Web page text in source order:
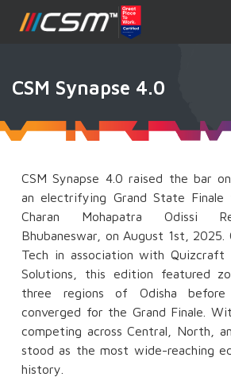
CSM Synapse 4.0
CSM Synapse 4.0 raised the bar
an electrifying Grand State
Charan Mohapatra Odissi
Bhubaneswar, on August 1st, 2025.
Tech in association with Quizcraft
Solutions, this edition featured
three regions of Odisha
converged for the Grand Finale.
competing across Central, North,
stood as the most wide-reaching
history.